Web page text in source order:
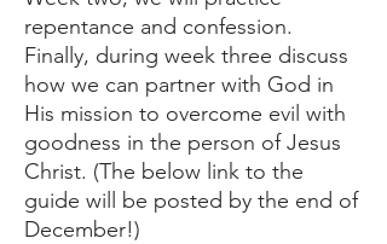
repentance and confession.
Finally, during week three discuss
how we can partner with God in
His mission to overcome evil with
goodness in the person of Jesus
Christ. (The below link to the
guide will be posted by the end of
December!)